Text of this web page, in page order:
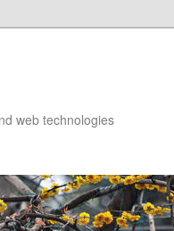
web technologies